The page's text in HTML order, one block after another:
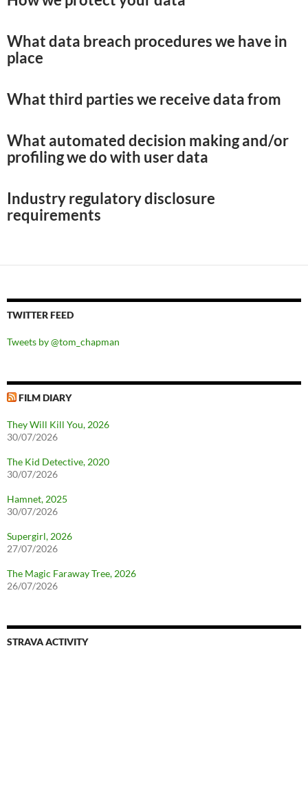
What data breach procedures we have in
place
What third parties we receive data from
What automated decision making and/or
profiling we do with user data
Industry regulatory disclosure
requirements
TWITTER FEED
Tweets by @tom_chapman
FILM DIARY
They Will Kill You, 2026
30/07/2026
The Kid Detective, 2020
30/07/2026
Hamnet, 2025
30/07/2026
Supergirl, 2026
27/07/2026
The Magic Faraway Tree, 2026
26/07/2026
STRAVA ACTIVITY